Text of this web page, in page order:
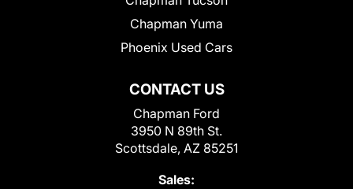
CONTACT US
Chapman Ford
3950 N 89th St.
Scottsdale, AZ 85251
Sales:
Chapman Yuma
Phoenix Used Cars